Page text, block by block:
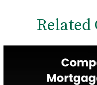
Related